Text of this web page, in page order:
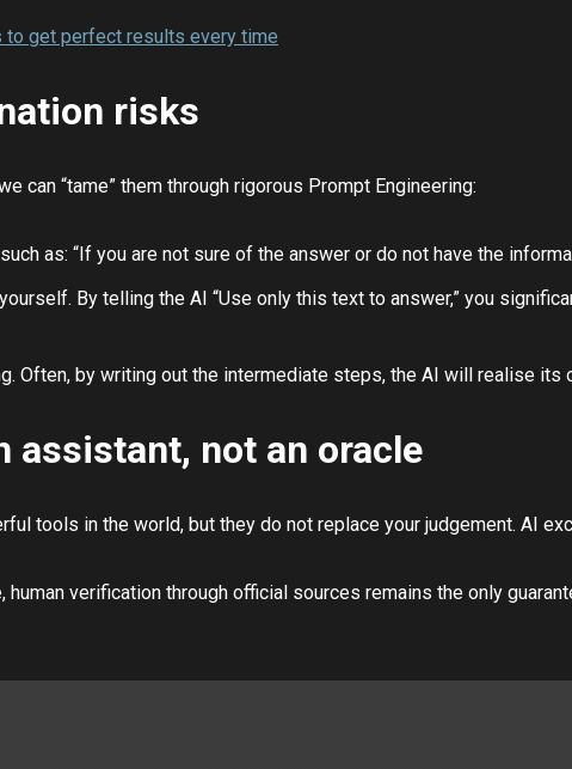
to get perfect results every time
risks
can “tame” them through rigorous Prompt Engineering:
as: “If you are not sure of the answer or do not have the
By telling the AI “Use only this text to answer,” you
Often, by writing out the intermediate steps, the AI will realise its
assistant, not an oracle
tools in the world, but they do not replace your judgement. AI
human verification through official sources remains the only